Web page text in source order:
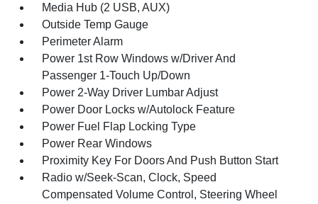
Media Hub (2 USB, AUX)
Outside Temp Gauge
Perimeter Alarm
Power 1st Row Windows w/Driver And
Passenger 1-Touch Up/Down
Power 2-Way Driver Lumbar Adjust
Power Door Locks w/Autolock Feature
Power Fuel Flap Locking Type
Power Rear Windows
Proximity Key For Doors And Push Button Start
Radio w/Seek-Scan, Clock, Speed
Compensated Volume Control, Steering Wheel